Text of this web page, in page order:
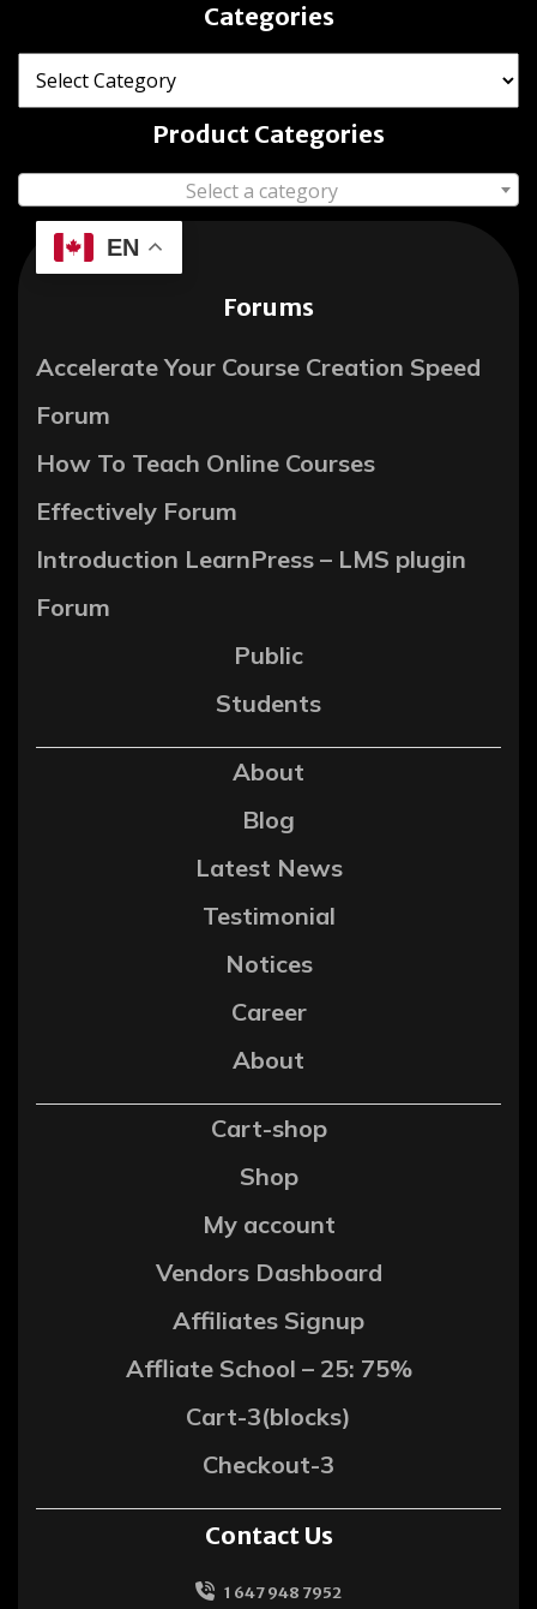
Categories
Product Categories
Select a category
EN
Forums
Accelerate Your Course Creation Speed
Forum
How To Teach Online Courses
Effectively Forum
Introduction LearnPress – LMS plugin
Forum
Public
Students
About
Blog
Latest News
Testimonial
Notices
Career
About
Cart-shop
Shop
My account
Vendors Dashboard
Affiliates Signup
Affliate School – 25: 75%
Cart-3(blocks)
Checkout-3
Contact Us
1 647 948 7952